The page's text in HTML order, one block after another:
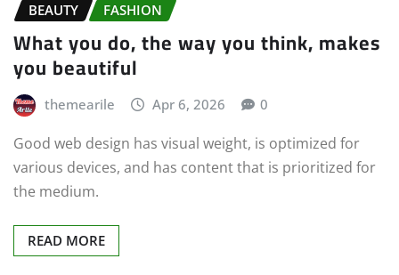
BEAUTY FASHION
What you do, the way you think, makes
you beautiful
themearile Apr 6, 2026 0
Good web design has visual weight, is optimized for
various devices, and has content that is prioritized for
the medium.
READ MORE